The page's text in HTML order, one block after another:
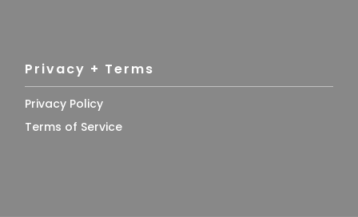
Privacy + Terms
Privacy Policy
Terms of Service